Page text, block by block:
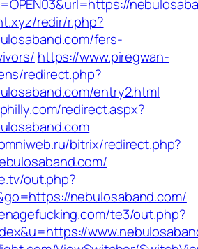
redir/r.php?
fers-
https://www.piregwan-
redirect.php?
entry2.html
redirect.aspx?
bitrix/redirect.php?
out.php?
nebulosaband.com/
te3/out.php?